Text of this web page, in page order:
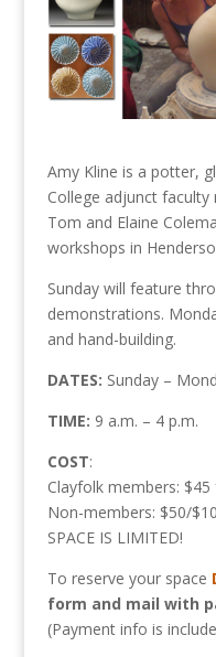
Amy Kline is a potter,
College adjunct
Tom and Elaine
workshops in
Sunday will feature
demonstrations.
and hand-building.
DATES: Sunday –
TIME: 9 a.m. – 4 p.m.
COST:
Clayfolk members:
Non-members: $50/
SPACE IS LIMITED!
To reserve your space
form and mail with
(Payment info is